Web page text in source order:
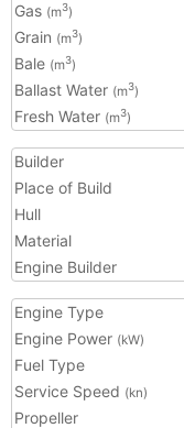
Gas (m3)
Grain (m3)
Bale (m3)
Ballast Water (m3)
Fresh Water (m3)
Builder
Place of Build
Hull
Material
Engine Builder
Engine Type
Engine Power (kW)
Fuel Type
Service Speed (kn)
Propeller